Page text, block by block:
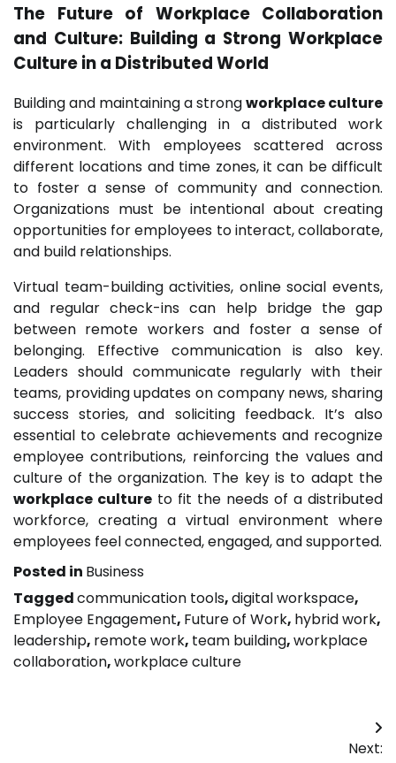
The Future of Workplace Collaboration
and Culture: Building a Strong Workplace
Culture in a Distributed World
Building and maintaining a strongworkplace culture
is particularly challenging in a distributed work
environment. With employees scattered across
different locations and time zones, it can be difficult
to foster a sense of community and connection.
Organizations must be intentional about creating
opportunities for employees to interact, collaborate,
and build relationships.
Virtual team-building activities, online social events,
and regular check-ins can help bridge the gap
between remote workers and foster a sense of
belonging. Effective communication is also key.
Leaders should communicate regularly with their
teams, providing updates on company news, sharing
success stories, and soliciting feedback. It’s also
essential to celebrate achievements and recognize
employee contributions, reinforcing the values and
culture of the organization. The key is to adapt the
workplace culture to fit the needs of a distributed
workforce, creating a virtual environment where
employees feel connected, engaged, and supported.
Posted in Business
Taggedcommunication tools,digital workspace,
Employee Engagement, Future of Work, hybrid work,
leadership, remote work, team building,workplace
collaboration,workplace culture
Next: